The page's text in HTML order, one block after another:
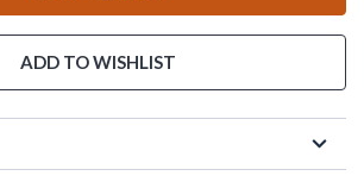
ADD TO WISHLIST